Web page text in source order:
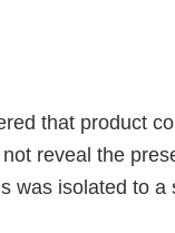
that product
reveal the
was isolated to